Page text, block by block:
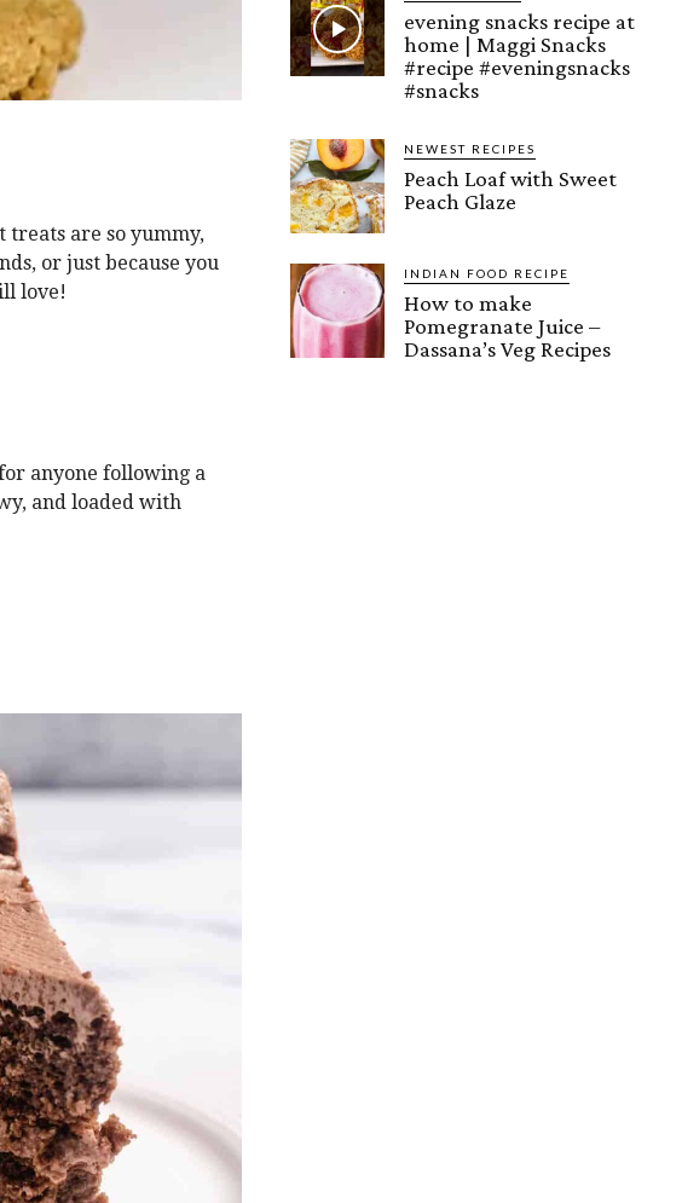
treats are so yummy,
or just because you
love!
anyone following a
and loaded with
evening snacks recipe at
home | Maggi Snacks
#recipe #eveningsnacks
#snacks
NEWEST RECIPES
Peach Loaf with Sweet
Peach Glaze
INDIAN FOOD RECIPE
How to make
Pomegranate Juice –
Dassana’s Veg Recipes